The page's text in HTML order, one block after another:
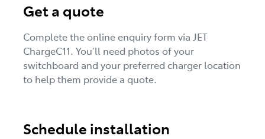
Get a quote
Complete the online enquiry form via JET
ChargeC11. You’ll need photos of your
switchboard and your preferred charger location
to help them provide a quote.
Schedule installation